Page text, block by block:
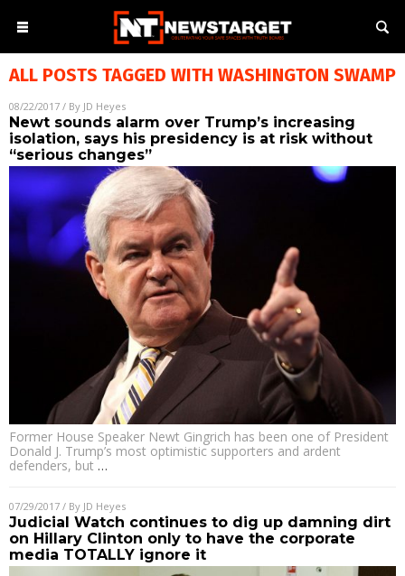
ALL POSTS TAGGED WITH WASHINGTON SWAMP
08/22/2017 / By JD Heyes
Newt sounds alarm over Trump’s increasing
isolation, says his presidency is at risk without
“serious changes”
Former House Speaker Newt Gingrich has been one of President
Donald J. Trump’s most optimistic supporters and ardent
defenders, but …
07/29/2017 / By JD Heyes
Judicial Watch continues to dig up damning dirt
on Hillary Clinton only to have the corporate
media TOTALLY ignore it